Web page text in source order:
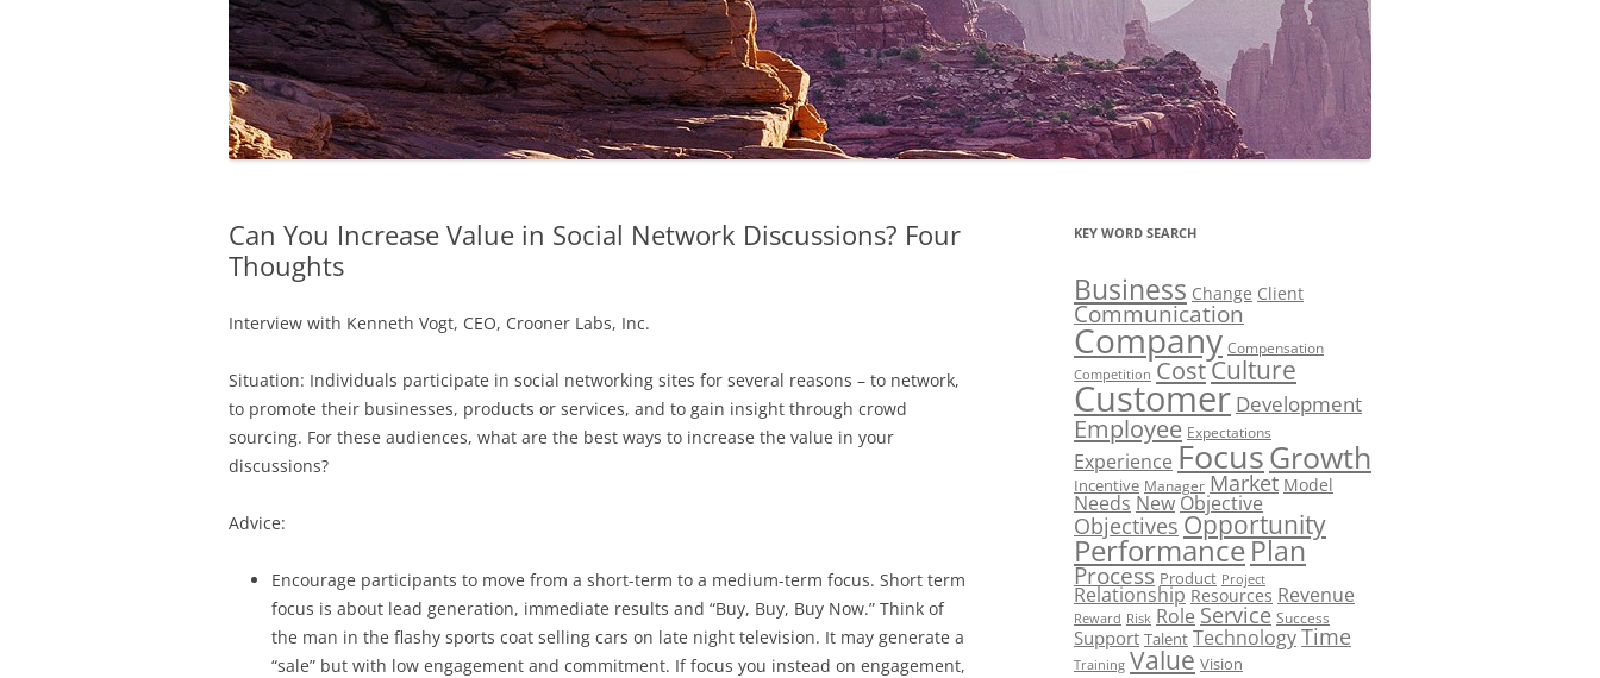
Can You Increase Value in Social Network Discussions? Four
Thoughts
Interview with Kenneth Vogt, CEO, Crooner Labs, Inc.
Situation: Individuals participate in social networking sites for several reasons – to network,
to promote their businesses, products or services, and to gain insight through crowd
sourcing. For these audiences, what are the best ways to increase the value in your
discussions?
Advice:
Encourage participants to move from a short-term to a medium-term focus. Short term
focus is about lead generation, immediate results and “Buy, Buy, Buy Now.” Think of
the man in the flashy sports coat selling cars on late night television. It may generate a
“sale” but with low engagement and commitment. If focus you instead on engagement,
KEY WORD SEARCH
Business Change Client
Communication
Company Compensation
Competition CostCulture
Customer Development
Employee Expectations
Experience FocusGrowth
Incentive Manager Market Model
NeedsNewObjective
Objectives Opportunity
PerformancePlan
Process Product Project
Relationship Resources Revenue
Reward Risk Role Service Success
Support Talent TechnologyTime
Training Value Vision